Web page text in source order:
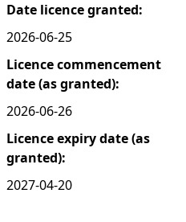
Date licence granted:
2026-06-25
Licence commencement
date (as granted):
2026-06-26
Licence expiry date (as
granted):
2027-04-20